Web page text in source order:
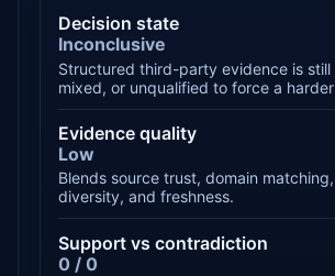
Decision state
Inconclusive
Structured third-party evidence is still
mixed, or unqualified to force a
Evidence quality
Low
Blends source trust, domain
diversity, and freshness.
Support vs contradiction
0 / 0